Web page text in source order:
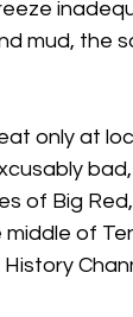
mud, the
only at
of Big
middle of